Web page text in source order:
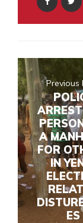
Previous
A
FOR
IN
ES